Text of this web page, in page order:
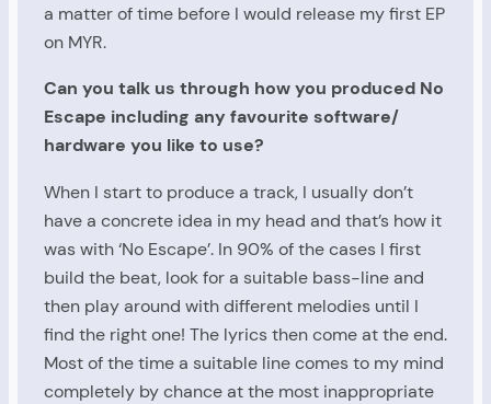
a matter of time before I would release my first EP
on MYR.
Can you talk us through how you produced No
Escape including any favourite software/
hardware you like to use?
When I start to produce a track, I usually don’t
have a concrete idea in my head and that’s how it
was with ‘No Escape’. In 90% of the cases I first
build the beat, look for a suitable bass-line and
then play around with different melodies until I
find the right one! The lyrics then come at the end.
Most of the time a suitable line comes to my mind
completely by chance at the most inappropriate